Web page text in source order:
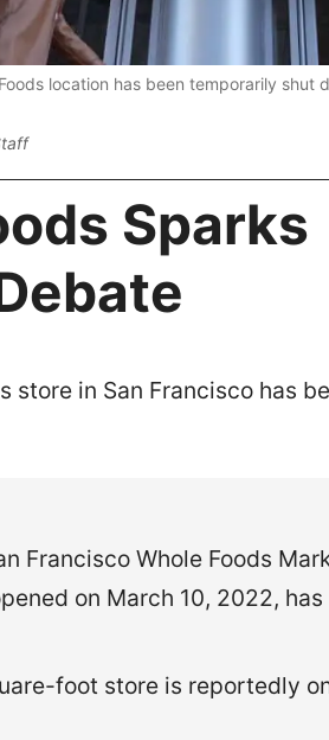
location has been temporarily shut
Sparks
store in San Francisco has
Francisco Whole Foods
on March 10, 2022,
foot store is reportedly